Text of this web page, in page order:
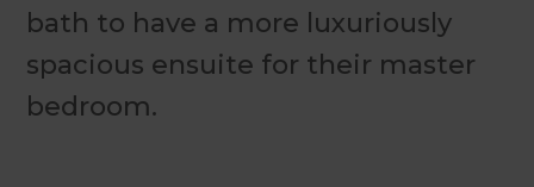
bath to have a more luxuriously
spacious ensuite for their master
bedroom.